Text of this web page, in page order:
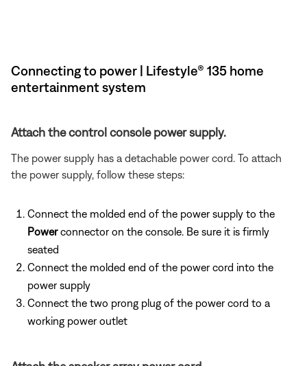
Connecting to power | Lifestyle® 135 home
entertainment system
Attach the control console power supply.
The power supply has a detachable power cord. To attach
the power supply, follow these steps:
Connect the molded end of the power supply to the
Powerconnector on the console. Be sure it is firmly
seated
Connect the molded end of the power cord into the
power supply
Connect the two prong plug of the power cord to a
working power outlet